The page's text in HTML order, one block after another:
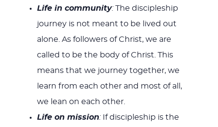
Life in community:The discipleship
journey is not meant to be lived out
alone. As followers of Christ, we are
called to be the body of Christ. This
means that we journey together, we
learn from each other and most of all,
we lean on each other.
Life on mission:If discipleship is the